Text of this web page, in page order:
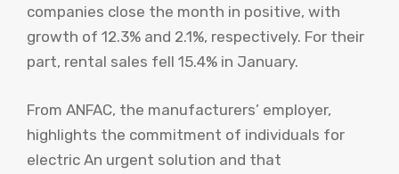
companies close the month in positive, with
growth of 12.3% and 2.1%, respectively. For their
part, rental sales fell 15.4% in January.
From ANFAC, the manufacturers’ employer,
highlights the commitment of individuals for
electric An urgent solution and that